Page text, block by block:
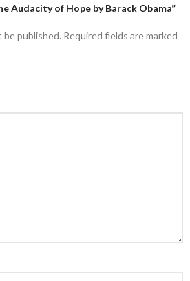
Audacity of Hope by Barack Obama”
be published. Required fields are marked